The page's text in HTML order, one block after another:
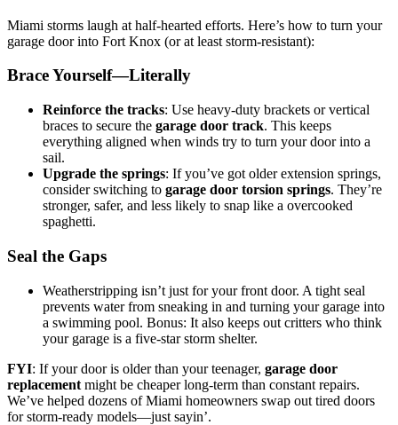
Miami storms laugh at half-hearted efforts. Here’s how to turn your
garage door into Fort Knox (or at least storm-resistant):
Brace Yourself—Literally
Reinforce the tracks: Use heavy-duty brackets or vertical
braces to secure the garage door track. This keeps
everything aligned when winds try to turn your door into a
sail.
Upgrade the springs: If you’ve got older extension springs,
consider switching to garage door torsion springs. They’re
stronger, safer, and less likely to snap like a overcooked
spaghetti.
Seal the Gaps
Weatherstripping isn’t just for your front door. A tight seal
prevents water from sneaking in and turning your garage into
a swimming pool. Bonus: It also keeps out critters who think
your garage is a five-star storm shelter.
FYI: If your door is older than your teenager, garage door
replacement might be cheaper long-term than constant repairs.
We’ve helped dozens of Miami homeowners swap out tired doors
for storm-ready models—just sayin’.